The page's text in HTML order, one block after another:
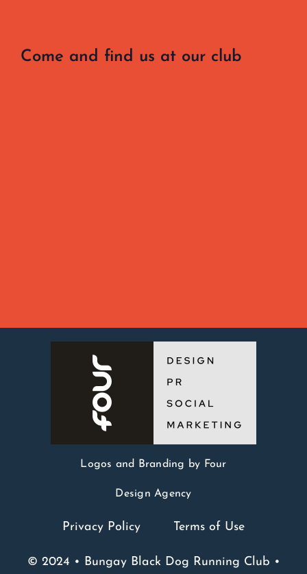
Come and find us at our club
Logos and Branding by Four
Design Agency
Privacy Policy Terms of Use
© 2024 • Bungay Black Dog Running Club •